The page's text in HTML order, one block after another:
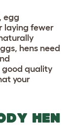
egg
laying fewer
hens need
good quality
your
HEN